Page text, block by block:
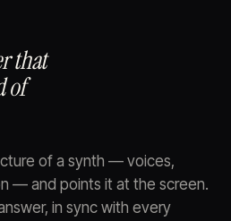
that
of
of a synth — voices,
— and points it at the screen.
in sync with every